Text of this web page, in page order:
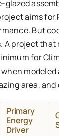
glazed
aims for
But
A project that
for
area,
Primary
Energy
Driver